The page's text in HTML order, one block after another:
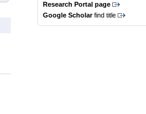
Research Portal page
Google Scholarfind title